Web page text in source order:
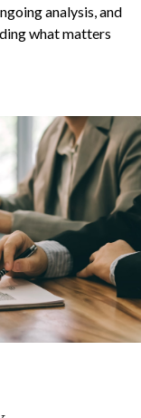
analysis, and
what matters